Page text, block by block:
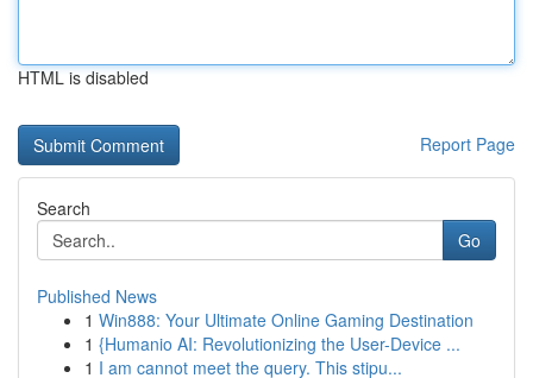
HTML is disabled
Report Page
Search
Go
Published News
1 Win888: Your Ultimate Online Gaming Destination
1 {Humanio AI: Revolutionizing the User-Device ...
1 I am cannot meet the query. This stipu...